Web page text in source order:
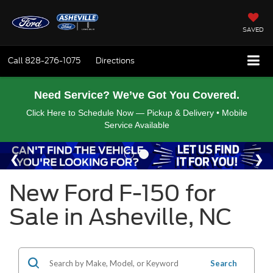
SAVED
Call 828-276-1075 Directions
Need Service? We’ve Got You Covered.
Click Here to Schedule Now — Pickup & Delivery • Mobile
Service Available
New Ford F-150 for
Sale in Asheville, NC
Search